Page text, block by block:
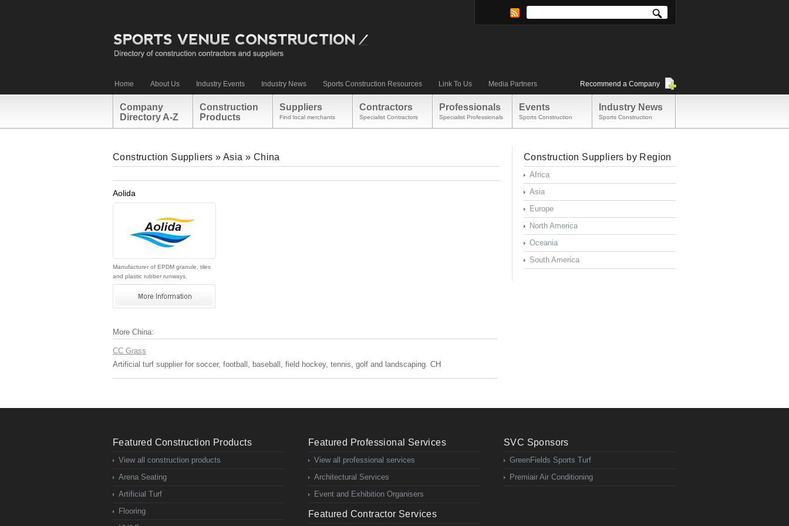
Home About Us Industry Events Industry News Sports Construction Resources Link To Us Media Partners
Company
Directory A-Z
Construction
Products
Suppliers
Find local merchants
Contractors
Specialist Contractors
Professionals
Specialist Professionals
Events
Sports Construction
Industry News
Sports Construction
Recommend a Company
Construction Suppliers »Asia » China
Aolida
Manufacturer of EPDM granule, tiles
and plastic rubber runways.
More China:
CC Grass
Artificial turf supplier for soccer, football, baseball, field hockey, tennis, golf and landscaping. CH
Construction Suppliers by Region
Africa
Asia
Europe
North America
Oceania
South America
Featured Construction Products
View all construction products
Arena Seating
Artificial Turf
Flooring
Featured Professional Services
View all professional services
Architectural Services
Event and Exhibition Organisers
Featured Contractor Services
SVC Sponsors
GreenFields Sports Turf
Premiair Air Conditioning